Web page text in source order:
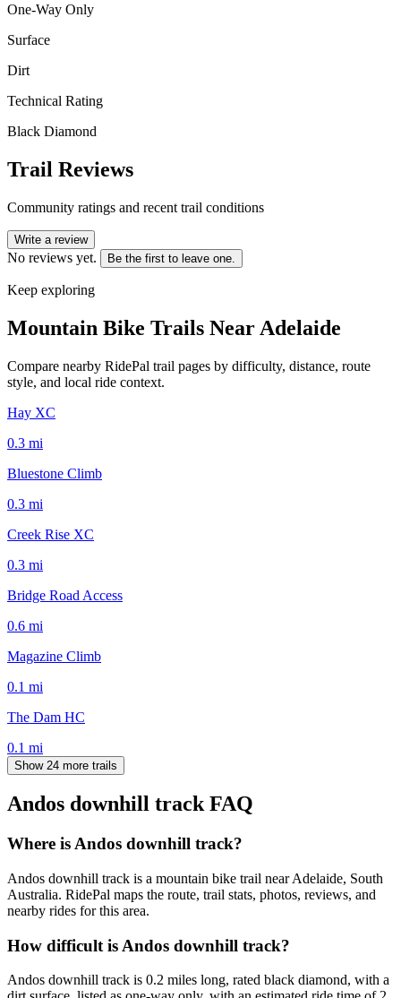
One-Way Only
Surface
Dirt
Technical Rating
Black Diamond
Trail Reviews
Community ratings and recent trail conditions
Write a review
No reviews yet. Be the first to leave one.
Keep exploring
Mountain Bike Trails Near Adelaide
Compare nearby RidePal trail pages by difficulty, distance, route
style, and local ride context.
Hay XC
0.3 mi
Bluestone Climb
0.3 mi
Creek Rise XC
0.3 mi
Bridge Road Access
0.6 mi
Magazine Climb
0.1 mi
The Dam HC
0.1 mi
Show 24 more trails
Andos downhill trackFAQ
Where is Andos downhill track?
Andos downhill track is a mountain bike trail near Adelaide, South
Australia. RidePal maps the route, trail stats, photos, reviews, and
nearby rides for this area.
How difficult is Andos downhill track?
Andos downhill track is 0.2 miles long, rated black diamond, with a